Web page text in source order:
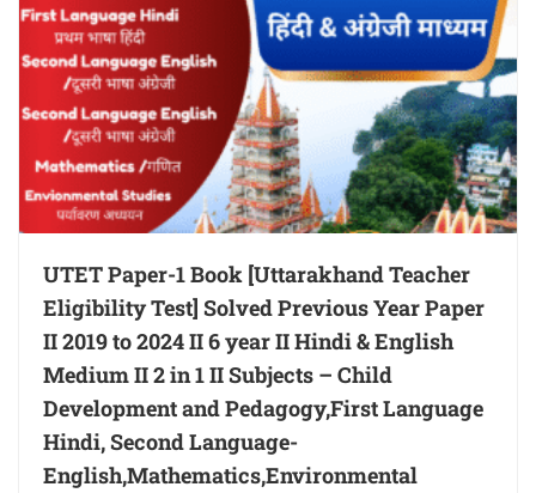
UTET Paper-1 Book [Uttarakhand Teacher
Eligibility Test] Solved Previous Year Paper
II 2019 to 2024 II 6 year II Hindi & English
Medium II 2 in 1 II Subjects – Child
Development and Pedagogy,First Language
Hindi, Second Language-
English,Mathematics,Environmental